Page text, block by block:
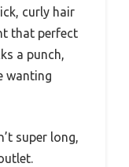
curly hair
that perfect
a punch,
wanting
super long,